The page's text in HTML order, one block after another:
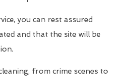
you can rest assured
and that the site will be
from crime scenes to